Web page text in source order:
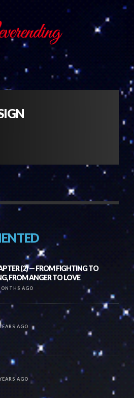
(2) — FROM FIGHTING TO
FROM ANGER TO LOVE
AGO
AGO
AGO